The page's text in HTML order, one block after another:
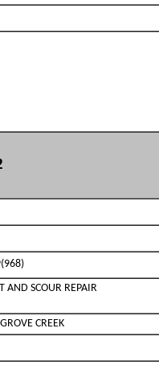
AND SCOUR REPAIR
CREEK